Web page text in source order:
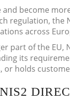
and become
regulation, the
across
part of the EU,
its
or holds